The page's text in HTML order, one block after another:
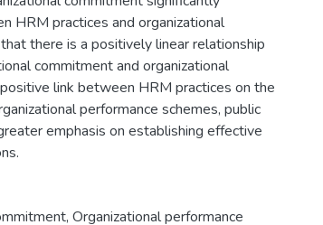
HRM practices and organizational
there is a positively linear relationship
commitment and organizational
link between HRM practices on the
performance schemes, public
emphasis on establishing effective
Organizational performance